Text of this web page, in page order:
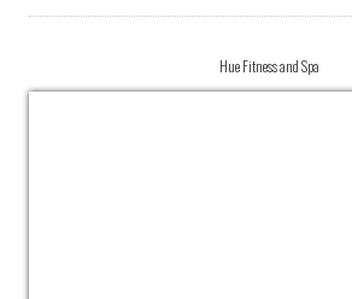
Hue Fitness and Spa